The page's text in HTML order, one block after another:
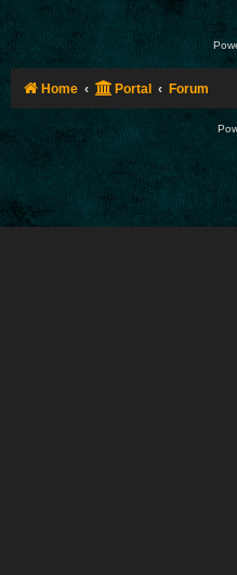
Home Portal Forum